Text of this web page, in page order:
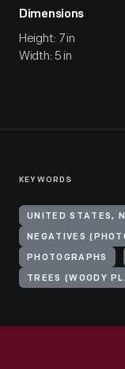
Dimensions
Height: 7 in
Width: 5 in
KEYWORDS
UNITED STATES,
NEGATIVES
PHOTOGRAPHS
TREES (WOODY